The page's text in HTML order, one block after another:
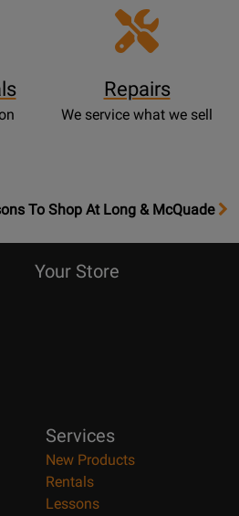
Repairs
We service what we sell
To Shop At Long & McQuade
Your Store
Services
New Products
Rentals
Lessons